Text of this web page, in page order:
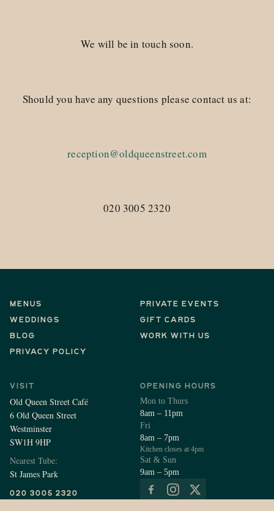
We will be in touch soon.
Should you have any questions please contact us at:
reception@oldqueenstreet.com
020 3005 2320
Visit
Old Queen Street Café
6 Old Queen Street
Westminster
SW1H 9HP
Nearest Tube:
St James Park
020 3005 2320
Opening Hours
Mon to Thurs
8am – 11pm
Fri
8am – 7pm
Kitchen closes at 4pm
Sat & Sun
9am – 5pm
Follow Us
Menus
Private Events
Weddings
Gift Cards
Blog
Work With Us
Privacy Policy